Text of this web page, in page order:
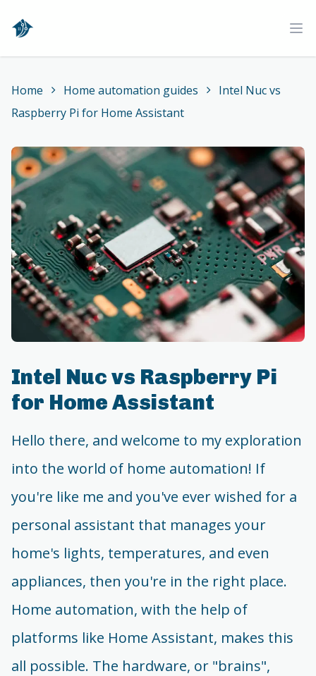
Home
Home Home automation guides
Intel Nuc vs
Raspberry Pi for Home Assistant
Intel Nuc vs Raspberry Pi
for Home Assistant
Hello there, and welcome to my exploration
into the world of home automation! If
you're like me and you've ever wished for a
personal assistant that manages your
home's lights, temperatures, and even
appliances, then you're in the right place.
Home automation, with the help of
platforms like Home Assistant, makes this
all possible. The hardware, or "brains",